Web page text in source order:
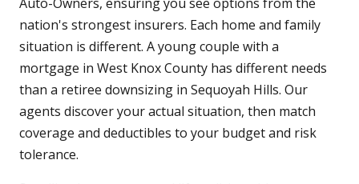
nation's strongest insurers. Each home and family
situation is different. A young couple with a
mortgage in West Knox County has different needs
than a retiree downsizing in Sequoyah Hills. Our
agents discover your actual situation, then match
coverage and deductibles to your budget and risk
tolerance.